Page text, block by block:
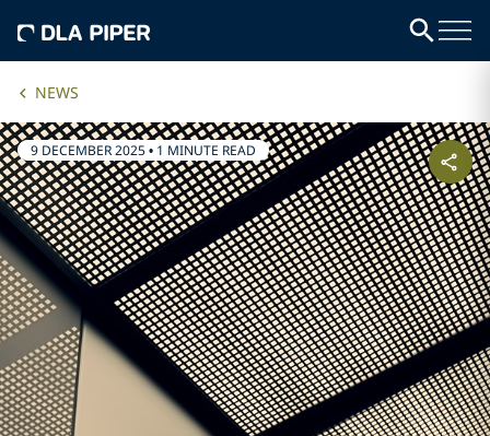
NEWS
9 DECEMBER 2025• 1 MINUTE READ